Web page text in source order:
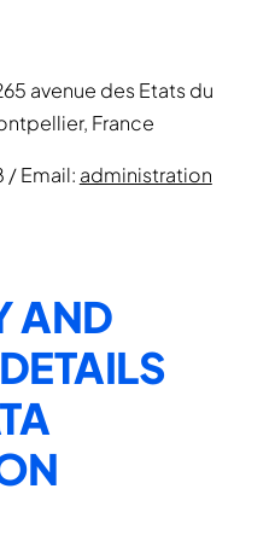
avenue des Etats du
France
/ Email: administration
AND